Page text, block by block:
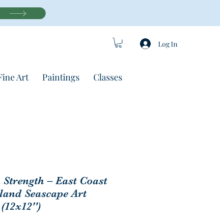
Log In
Art Paintings Classes
– East Coast
Seascape Art